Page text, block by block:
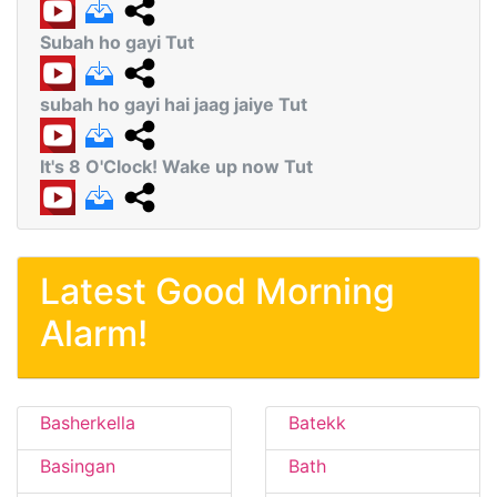
Subah ho gayi Tut
subah ho gayi hai jaag jaiye Tut
It's 8 O'Clock! Wake up now Tut
Latest Good Morning
Alarm!
Basherkella
Basingan
Batekk
Bath